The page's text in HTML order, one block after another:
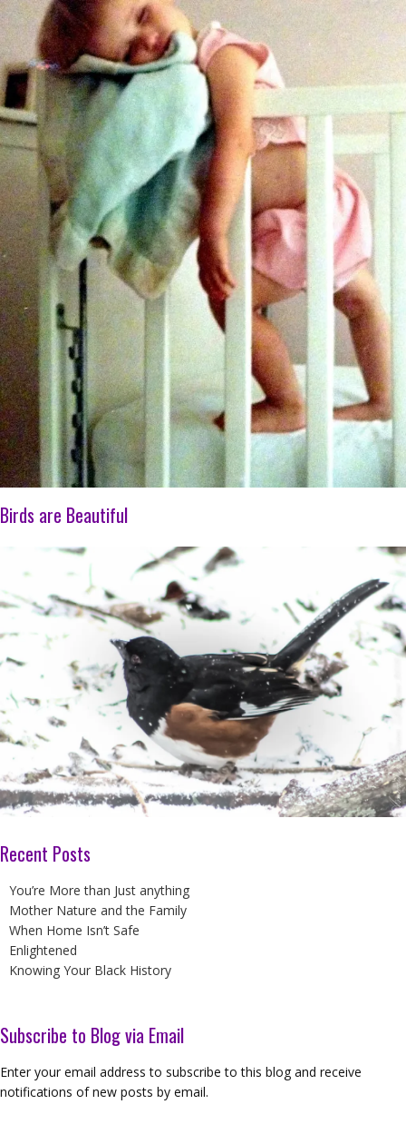
Birds are Beautiful
Recent Posts
You’re More than Just anything
Mother Nature and the Family
When Home Isn’t Safe
Enlightened
Knowing Your Black History
Subscribe to Blog via Email
Enter your email address to subscribe to this blog and receive
notifications of new posts by email.